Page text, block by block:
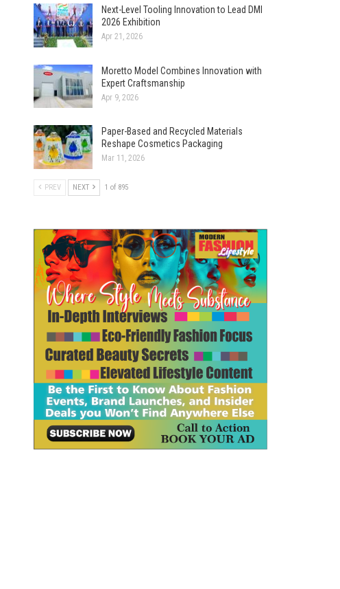
Next-Level Tooling Innovation to Lead DMI
2026 Exhibition
Apr 21, 2026
Moretto Model Combines Innovation with
Expert Craftsmanship
Apr 9, 2026
Paper-Based and Recycled Materials
Reshape Cosmetics Packaging
Mar 11, 2026
PREV NEXT 1 of 895